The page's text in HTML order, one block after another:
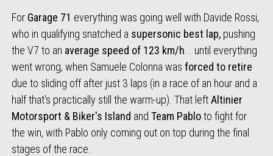
For Garage 71 everything was going well with Davide Rossi,
who in qualifying snatched a supersonic best lap,pushing
the V7 to an average speed of 123 km/h ... until everything
went wrong, when Samuele Colonna was forced to retire
due to sliding off after just 3 laps (in a race of an hour and a
half that's practically still the warm-up). That leftAltinier
Motorsport & Biker's Island and Team Pabloto fight for
the win, with Pablo only coming out on top during the final
stages of the race.